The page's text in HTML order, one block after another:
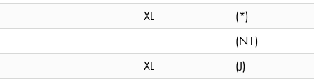
XL
(*)
(N1)
XL
(J)